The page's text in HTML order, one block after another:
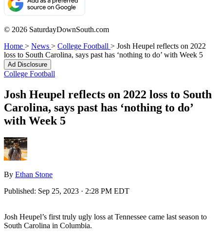
© 2026 SaturdayDownSouth.com
Home > News > College Football > Josh Heupel reflects on 2022
loss to South Carolina, says past has ‘nothing to do’ with Week 5
Ad Disclosure
College Football
Josh Heupel reflects on 2022 loss to South
Carolina, says past has ‘nothing to do’
with Week 5
By Ethan Stone
Published: Sep 25, 2023 · 2:28 PM EDT
Josh Heupel’s first truly ugly loss at Tennessee came last season to
South Carolina in Columbia.